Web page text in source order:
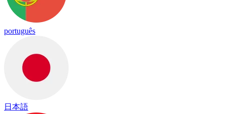
português
日本語